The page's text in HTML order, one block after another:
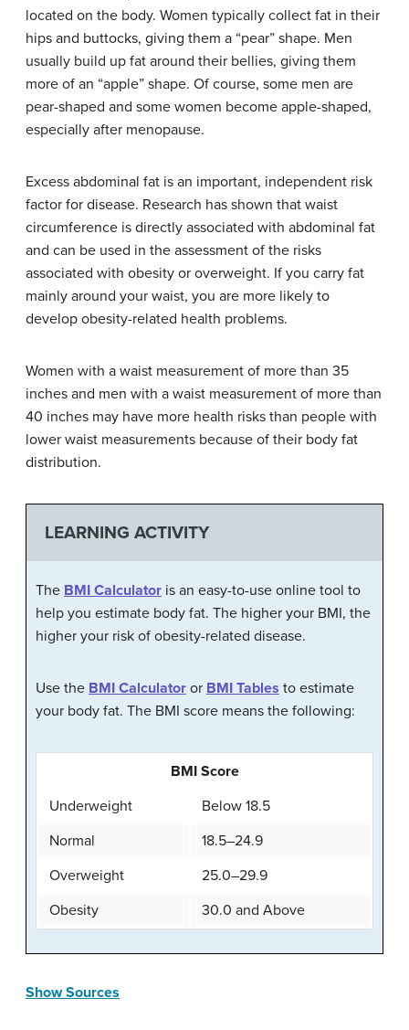
located on the body. Women typically collect fat in their
hips and buttocks, giving them a “pear” shape. Men
usually build up fat around their bellies, giving them
more of an “apple” shape. Of course, some men are
pear-shaped and some women become apple-shaped,
especially after menopause.
Excess abdominal fat is an important, independent risk
factor for disease. Research has shown that waist
circumference is directly associated with abdominal fat
and can be used in the assessment of the risks
associated with obesity or overweight. If you carry fat
mainly around your waist, you are more likely to
develop obesity-related health problems.
Women with a waist measurement of more than 35
inches and men with a waist measurement of more than
40 inches may have more health risks than people with
lower waist measurements because of their body fat
distribution.
LEARNING ACTIVITY
The BMI Calculator is an easy-to-use online tool to
help you estimate body fat. The higher your BMI, the
higher your risk of obesity-related disease.
Use the BMI Calculator or BMI Tables to estimate
your body fat. The BMI score means the following:
BMI Score
Underweight
Below 18.5
Normal
18.5–24.9
Overweight
25.0–29.9
Obesity
30.0 and Above
Show Sources